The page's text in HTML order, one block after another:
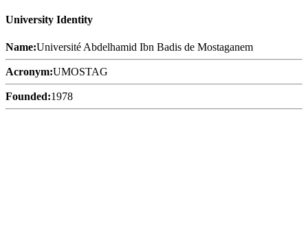
University Identity
Name:Université Abdelhamid Ibn Badis de Mostaganem
Acronym:UMOSTAG
Founded:1978